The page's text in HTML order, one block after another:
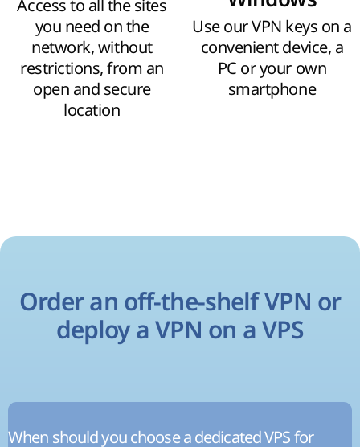
Access to all the sites
you need on the
network, without
restrictions, from an
open and secure
location
Use our VPN keys on a
convenient device, a
PC or your own
smartphone
Order an off-the-shelf VPN or
deploy a VPN on a VPS
When should you choose a dedicated VPS for